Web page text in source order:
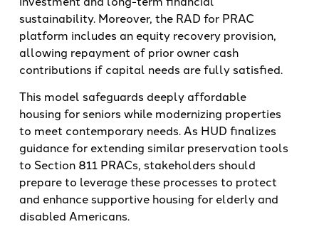
sustainability. Moreover, the RAD for PRAC
platform includes an equity recovery provision,
allowing repayment of prior owner cash
contributions if capital needs are fully satisfied.
This model safeguards deeply affordable
housing for seniors while modernizing properties
to meet contemporary needs. As HUD finalizes
guidance for extending similar preservation tools
to Section 811 PRACs, stakeholders should
prepare to leverage these processes to protect
and enhance supportive housing for elderly and
disabled Americans.